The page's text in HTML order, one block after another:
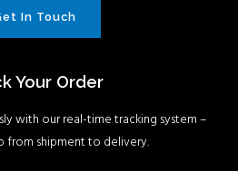
In Touch
Your Order
with our real-time tracking system –
from shipment to delivery.